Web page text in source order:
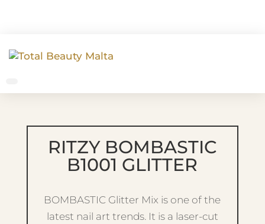
RITZY BOMBASTIC
B1001 GLITTER
BOMBASTIC Glitter Mix is one of the
latest nail art trends. It is a laser-cut